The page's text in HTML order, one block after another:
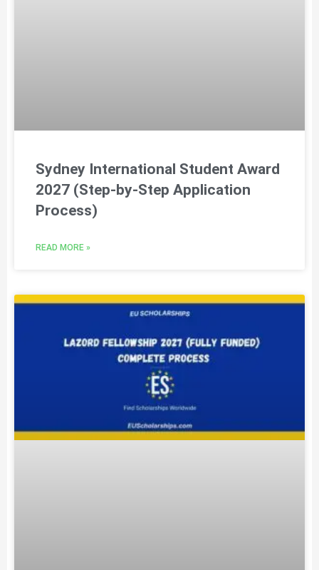
Sydney International Student Award
2027 (Step-by-Step Application
Process)
READ MORE »